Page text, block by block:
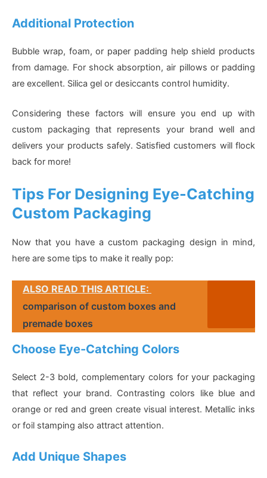
Additional Protection
Bubble wrap, foam, or paper padding help shield products
from damage. For shock absorption, air pillows or padding
are excellent. Silica gel or desiccants control humidity.
Considering these factors will ensure you end up with
custom packaging that represents your brand well and
delivers your products safely. Satisfied customers will flock
back for more!
Tips For Designing Eye-Catching
Custom Packaging
Now that you have a custom packaging design in mind,
here are some tips to make it really pop:
ALSO READ THIS ARTICLE:
comparison of custom boxes and
premade boxes
Choose Eye-Catching Colors
Select 2-3 bold, complementary colors for your packaging
that reflect your brand. Contrasting colors like blue and
orange or red and green create visual interest. Metallic inks
or foil stamping also attract attention.
Add Unique Shapes